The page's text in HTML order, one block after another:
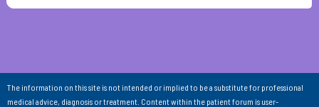
The information on this site is not intended or implied to be a substitute for professional
medical advice, diagnosis or treatment. Content within the patient forum is user-